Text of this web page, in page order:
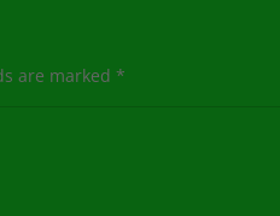
are marked*